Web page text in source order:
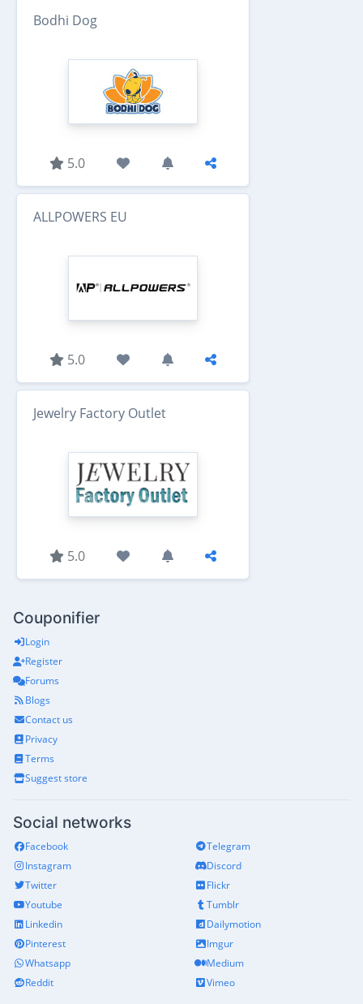
Bodhi Dog
5.0
ALLPOWERS EU
5.0
Jewelry Factory Outlet
5.0
Couponifier
Login
Register
Forums
Blogs
Contact us
Privacy
Terms
Suggest store
Social networks
Facebook
Instagram
Twitter
Youtube
Linkedin
Pinterest
Whatsapp
Reddit
Telegram
Discord
Flickr
Tumblr
Dailymotion
Imgur
Medium
Vimeo